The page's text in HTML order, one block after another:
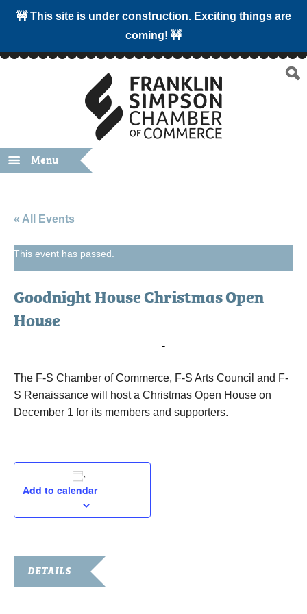
🚧 This site is under construction. Exciting things are
coming! 🚧
Menu
« All Events
This event has passed.
Goodnight House Christmas Open
House
-
The F-S Chamber of Commerce, F-S Arts Council and F-
S Renaissance will host a Christmas Open House on
December 1 for its members and supporters.
Add to calendar
DETAILS